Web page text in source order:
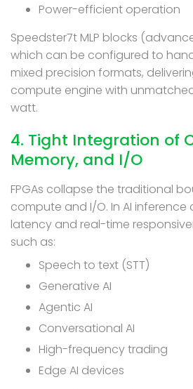
Power-efficient operation
Speedster7t MLP blocks
which can be configured to
mixed precision formats,
compute engine with
watt.
4. Tight Integration of
Memory, and I/O
FPGAs collapse the traditional
compute and I/O. In AI
latency and real-time
such as:
Speech to text (STT)
Generative AI
Agentic AI
Conversational AI
High-frequency trading
Edge AI devices